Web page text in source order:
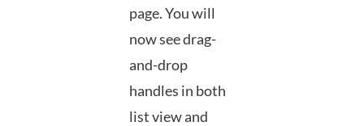
page. You will
now see drag-
and-drop
handles in both
list view and